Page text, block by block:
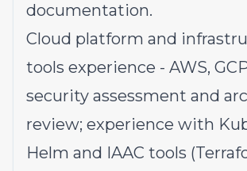
documentation.
Cloud platform and
tools experience - AWS,
security assessment and
review; experience with
Helm and IAAC tools